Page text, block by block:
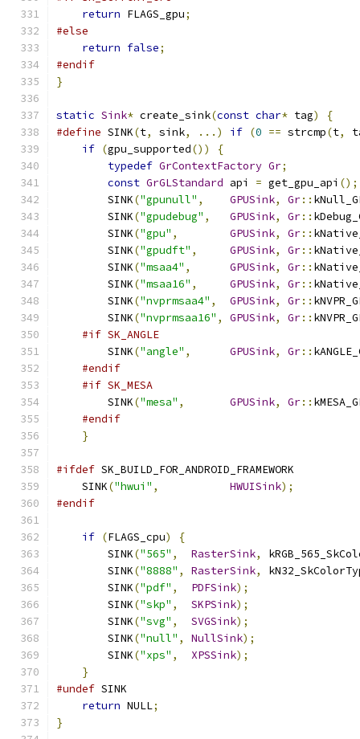
return FLAGS_gpu;
#else
return false;
#endif
}
static Sink* create_sink(const char* tag)
{
#define SINK(t, sink, ...) if (0 == strcmp(t,
if (gpu_supported())
{
typedef GrContextFactory Gr;
const GrGLStandard api = get_gpu_api ();
        SINK
("gpunull" , GPUSink, Gr::
        SINK
("gpudebug" , GPUSink, Gr::
        SINK
("gpu" , GPUSink, Gr::
        SINK
("gpudft" , GPUSink, Gr::
        SINK
("msaa4" , GPUSink, Gr::
        SINK
("msaa16" , GPUSink, Gr::
        SINK
("nvprmsaa4" , GPUSink, Gr::
        SINK
("nvprmsaa16" , GPUSink, Gr::
#if SK_ANGLE
        SINK
("angle" , GPUSink, Gr::
#endif
#if SK_MESA
        SINK
("mesa" , GPUSink, Gr::
#endif
}
#ifdef SK_BUILD_FOR_ANDROID_FRAMEWORK
    SINK
("hwui" , HWUISink);
#endif
if (FLAGS_cpu)
{
        SINK
("565" , RasterSink,
        SINK
("8888" , RasterSink,
        SINK
("pdf" , PDFSink);
        SINK
("skp" , SKPSink);
        SINK
("svg" , SVGSink);
        SINK
("null" , NullSink);
        SINK
("xps" , XPSSink);
}
#undef SINK
return NULL;
}